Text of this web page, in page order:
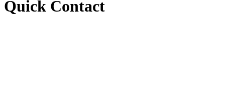
Quick Contact